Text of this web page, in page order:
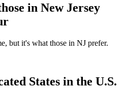
in New Jersey
but it's what those in NJ prefer.
States in the U.S.